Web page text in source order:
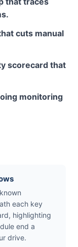
cuts manual
scorecard that
monitoring
each key
highlighting
end a
drive.